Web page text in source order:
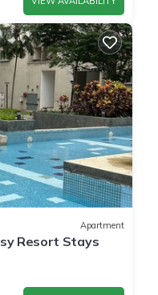
Apartment
Resort Stays